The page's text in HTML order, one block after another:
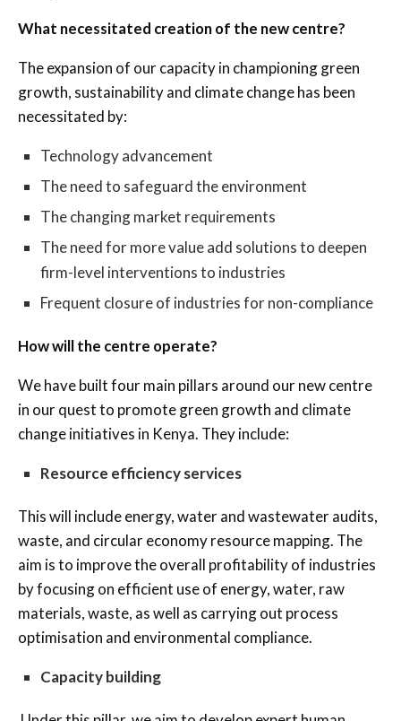
What necessitated creation of the new centre?
The expansion of our capacity in championing green
growth, sustainability and climate change has been
necessitated by:
Technology advancement
The need to safeguard the environment
The changing market requirements
The need for more value add solutions to deepen
firm-level interventions to industries
Frequent closure of industries for non-compliance
How will the centre operate?
We have built four main pillars around our new centre
in our quest to promote green growth and climate
change initiatives in Kenya. They include:
Resource efficiency services
This will include energy, water and wastewater audits,
waste, and circular economy resource mapping. The
aim is to improve the overall profitability of industries
by focusing on efficient use of energy, water, raw
materials, waste, as well as carrying out process
optimisation and environmental compliance.
Capacity building